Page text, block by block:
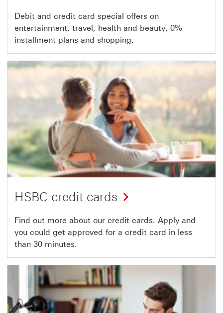
Debit and credit card special offers on
entertainment, travel, health and beauty, 0%
installment plans and shopping.
HSBC credit cards
Find out more about our credit cards. Apply and
you could get approved for a credit card in less
than 30 minutes.